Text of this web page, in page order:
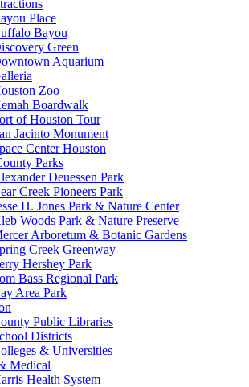
Place
Bayou
Green
Aquarium
Zoo
Boardwalk
of Houston Tour
Jacinto Monument
Center Houston
Parks
Deuessen Park
Creek Pioneers Park
H. Jones Park & Nature Center
Woods Park & Nature Preserve
Arboretum & Botanic Gardens
Creek Greenway
Hershey Park
Bass Regional Park
Area Park
Public Libraries
Districts
& Universities
Medical
Health System